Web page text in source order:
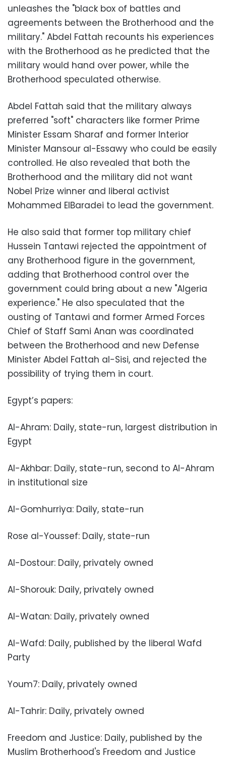
unleashes the "black box of battles and
agreements between the Brotherhood and the
military." Abdel Fattah recounts his experiences
with the Brotherhood as he predicted that the
military would hand over power, while the
Brotherhood speculated otherwise.
Abdel Fattah said that the military always
preferred "soft" characters like former Prime
Minister Essam Sharaf and former Interior
Minister Mansour al-Essawy who could be easily
controlled. He also revealed that both the
Brotherhood and the military did not want
Nobel Prize winner and liberal activist
Mohammed ElBaradei to lead the government.
He also said that former top military chief
Hussein Tantawi rejected the appointment of
any Brotherhood figure in the government,
adding that Brotherhood control over the
government could bring about a new "Algeria
experience." He also speculated that the
ousting of Tantawi and former Armed Forces
Chief of Staff Sami Anan was coordinated
between the Brotherhood and new Defense
Minister Abdel Fattah al-Sisi, and rejected the
possibility of trying them in court.
Egypt’s papers:
Al-Ahram: Daily, state-run, largest distribution in
Egypt
Al-Akhbar: Daily, state-run, second to Al-Ahram
in institutional size
Al-Gomhurriya: Daily, state-run
Rose al-Youssef: Daily, state-run
Al-Dostour: Daily, privately owned
Al-Shorouk: Daily, privately owned
Al-Watan: Daily, privately owned
Al-Wafd: Daily, published by the liberal Wafd
Party
Youm7: Daily, privately owned
Al-Tahrir: Daily, privately owned
Freedom and Justice: Daily, published by the
Muslim Brotherhood's Freedom and Justice